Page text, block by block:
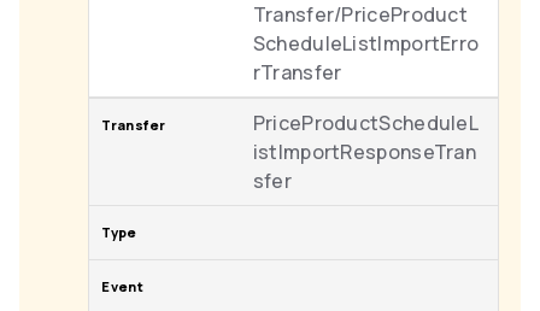
Transfer/PriceProduct
ScheduleListImportErro
rTransfer
PriceProductScheduleL
istImportResponseTran
sfer